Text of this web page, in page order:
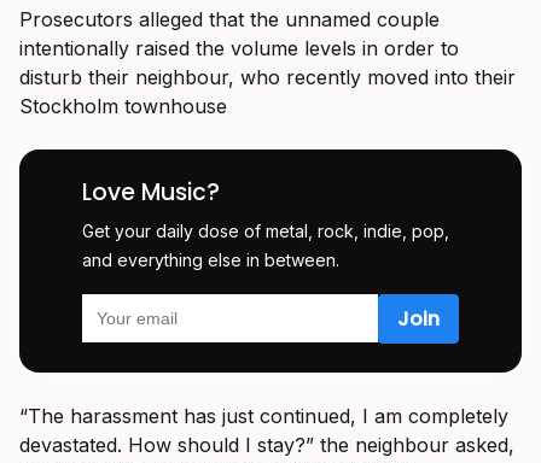
Prosecutors alleged that the unnamed couple
intentionally raised the volume levels in order to
disturb their neighbour, who recently moved into their
Stockholm townhouse
Love Music?
Get your daily dose of metal, rock, indie, pop,
and everything else in between.
“The harassment has just continued, I am completely
devastated. How should I stay?” the neighbour asked,